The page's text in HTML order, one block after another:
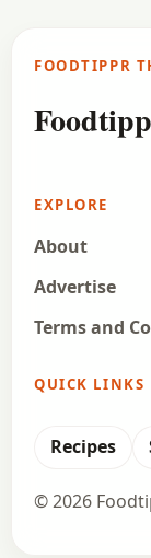
FOODTIPPR
EXPLORE
About
Advertise
Terms and
QUICK LINKS
Recipes
© 2026